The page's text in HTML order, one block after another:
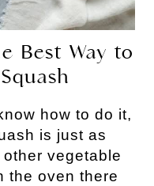
Best Way to
how to do it,
is just as
vegetable
the oven there